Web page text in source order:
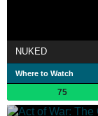
NUKED
Where to Watch
75